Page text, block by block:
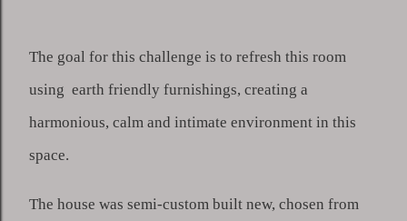
The goal for this challenge is to refresh this room
using  earth friendly furnishings, creating a
harmonious, calm and intimate environment in this
space.
The house was semi-custom built new, chosen from